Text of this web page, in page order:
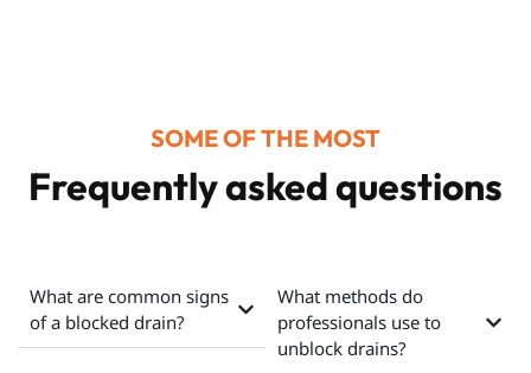
SOME OF THE MOST
Frequently asked questions
What are common signs
of a blocked drain?
What methods do
professionals use to
unblock drains?